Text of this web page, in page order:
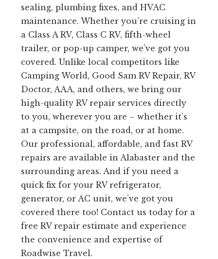
sealing, plumbing fixes, and HVAC
maintenance. Whether you’re cruising in
a Class A RV, Class C RV, fifth-wheel
trailer, or pop-up camper, we’ve got you
covered. Unlike local competitors like
Camping World, Good Sam RV Repair, RV
Doctor, AAA, and others, we bring our
high-quality RV repair services directly
to you, wherever you are – whether it’s
at a campsite, on the road, or at home.
Our professional, affordable, and fast RV
repairs are available in Alabaster and the
surrounding areas. And if you need a
quick fix for your RV refrigerator,
generator, or AC unit, we’ve got you
covered there too! Contact us today for a
free RV repair estimate and experience
the convenience and expertise of
Roadwise Travel.